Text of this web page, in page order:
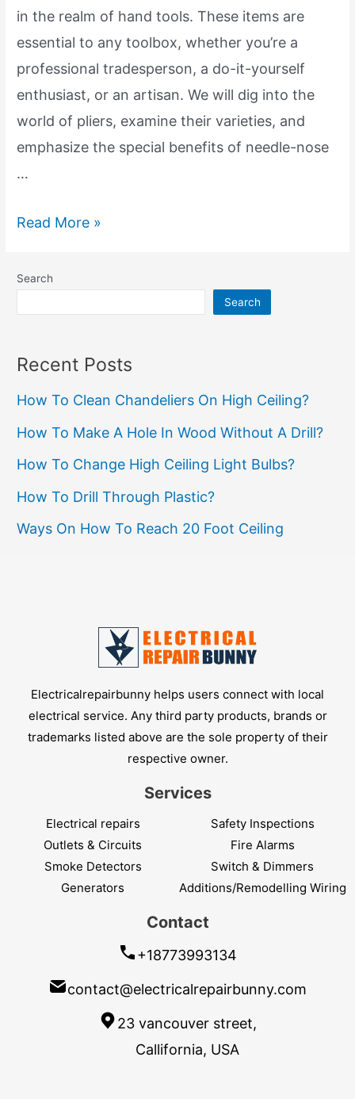
in the realm of hand tools. These items are
essential to any toolbox, whether you’re a
professional tradesperson, a do-it-yourself
enthusiast, or an artisan. We will dig into the
world of pliers, examine their varieties, and
emphasize the special benefits of needle-nose
…
Exploring
Essential
Nose
Pliers
Read More »
Search
Search
Recent Posts
How To Clean Chandeliers On High Ceiling?
How To Make A Hole In Wood Without A Drill?
How To Change High Ceiling Light Bulbs?
How To Drill Through Plastic?
Ways On How To Reach 20 Foot Ceiling
Electricalrepairbunny helps users connect with local
electrical service. Any third party products, brands or
trademarks listed above are the sole property of their
respective owner.
Services
Electrical repairs
Safety Inspections
Outlets & Circuits
Fire Alarms
Smoke Detectors
Switch & Dimmers
Generators
Additions/Remodelling Wiring
Contact
+18773993134
contact@electricalrepairbunny.com
23 vancouver street,
Callifornia, USA